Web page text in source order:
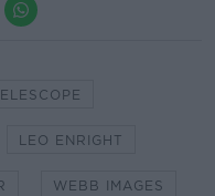
LEO ENRIGHT
WEBB IMAGES